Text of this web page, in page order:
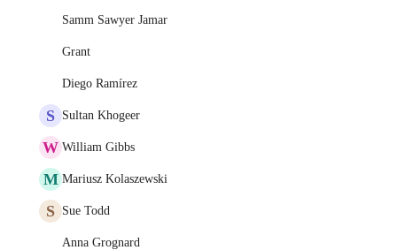
Samm Sawyer Jamar
Grant
Diego Ramírez
S Sultan Khogeer
W William Gibbs
M Mariusz Kolaszewski
S Sue Todd
Anna Grognard